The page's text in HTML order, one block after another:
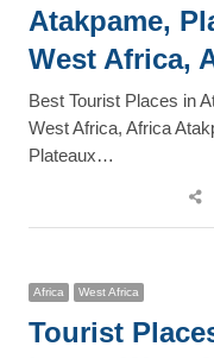
Atakpame,
West Africa,
Best Tourist Places in
West Africa, Africa
Plateaux…
Africa West Africa
Tourist